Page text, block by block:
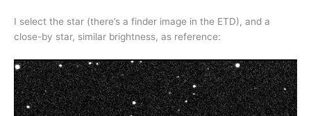
I select the star (there’s a finder image in the ETD), and a
close-by star, similar brightness, as reference: